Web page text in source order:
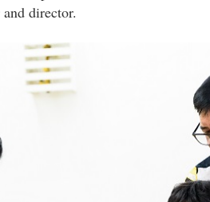
director.